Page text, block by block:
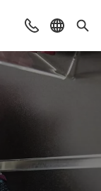
Advice &
Select